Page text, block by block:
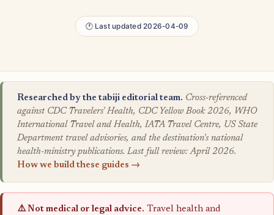
🕐 Last updated 2026-04-09
Researched by the tabiji editorial team. Cross-referenced
against CDC Travelers' Health, CDC Yellow Book 2026, WHO
International Travel and Health, IATA Travel Centre, US State
Department travel advisories, and the destination's national
health-ministry publications. Last full review: April 2026.
How we build these guides →
⚠️ Not medical or legal advice. Travel health and